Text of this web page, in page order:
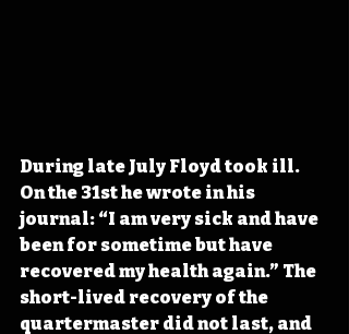
During late July Floyd took ill.
On the 31st he wrote in his
journal: “I am very sick and have
been for sometime but have
recovered my health again.” The
short-lived recovery of the
quartermaster did not last, and